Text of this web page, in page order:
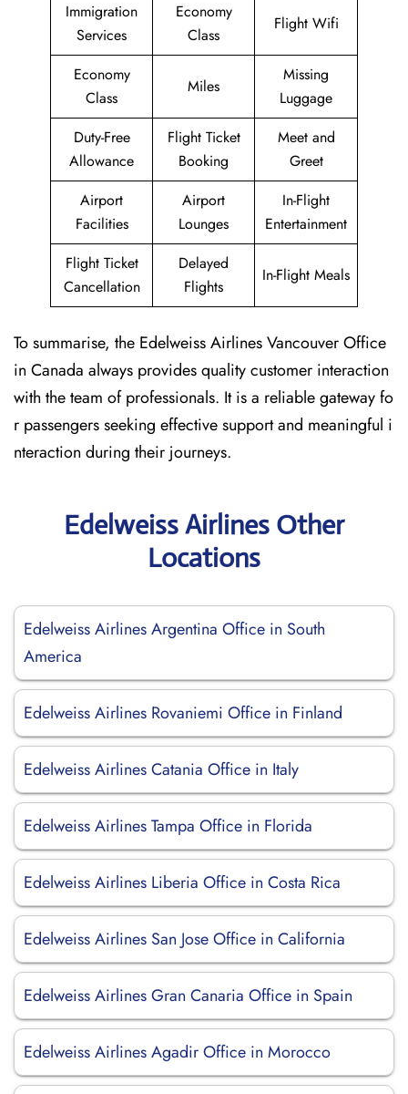
Immigration
Services
Economy
Class
Flight Wifi
Economy
Class
Miles
Missing
Luggage
Duty-Free
Allowance
Flight Ticket
Booking
Meet and
Greet
Airport
Facilities
Airport
Lounges
In-Flight
Entertainment
Flight Ticket
Cancellation
Delayed
Flights
In-Flight Meals
To summarise, the Edelweiss Airlines Vancouver Office
in Canada always provides quality customer interaction
with the team of professionals. It is a reliable gateway fo
r passengers seeking effective support and meaningful i
nteraction during their journeys.
Edelweiss Airlines Other
Locations
Edelweiss Airlines Argentina Office in South
America
Edelweiss Airlines Rovaniemi Office in Finland
Edelweiss Airlines Catania Office in Italy
Edelweiss Airlines Tampa Office in Florida
Edelweiss Airlines Liberia Office in Costa Rica
Edelweiss Airlines San Jose Office in California
Edelweiss Airlines Gran Canaria Office in Spain
Edelweiss Airlines Agadir Office in Morocco